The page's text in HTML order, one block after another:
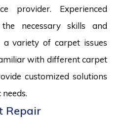
provider. Experienced
the necessary skills and
a variety of carpet issues
with different carpet
customized solutions
Repair